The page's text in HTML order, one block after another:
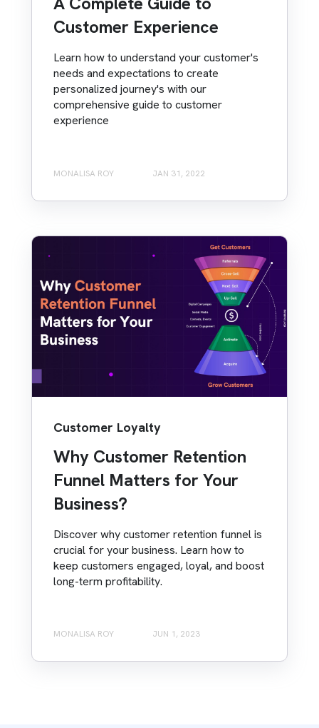
Customer Experience
Learn how to understand your customer's
needs and expectations to create
personalized journey's with our
comprehensive guide to customer
experience
MONALISA ROY JAN 31, 2022
Customer Loyalty
Why Customer Retention
Funnel Matters for Your
Business?
Discover why customer retention funnel is
crucial for your business. Learn how to
keep customers engaged, loyal, and boost
long-term profitability.
MONALISA ROY JUN 1, 2023